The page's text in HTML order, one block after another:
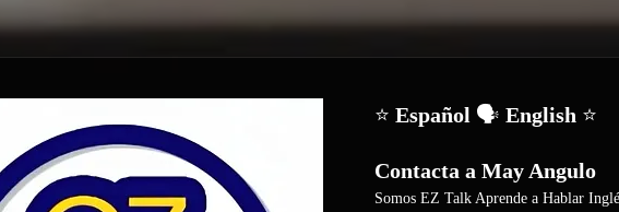
⭐ Español 🗣️ English ⭐
Contacta a May Angulo
Somos EZ Talk Aprende a Hablar